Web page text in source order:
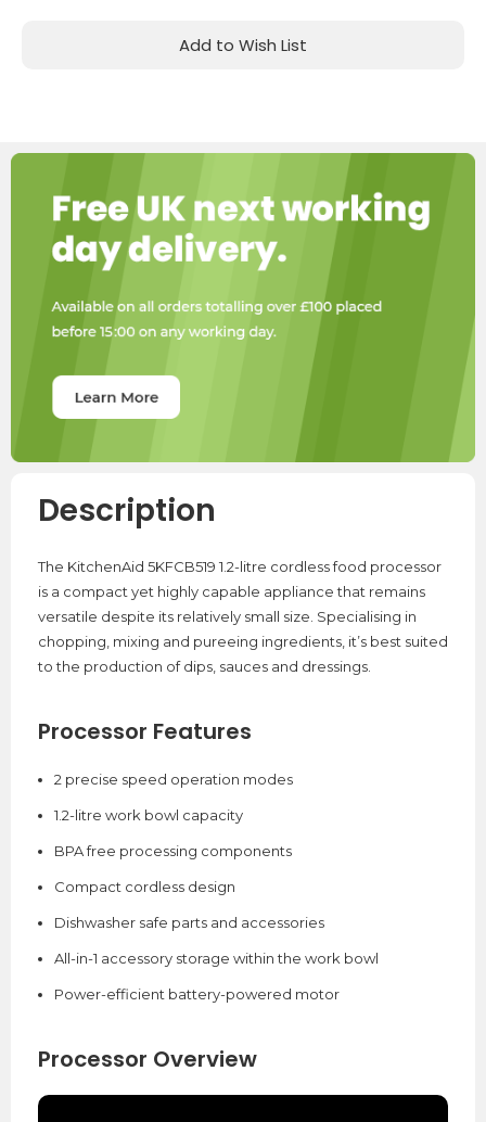
Add to Wish List
Description
The KitchenAid 5KFCB519 1.2-litre cordless food processor
is a compact yet highly capable appliance that remains
versatile despite its relatively small size. Specialising in
chopping, mixing and pureeing ingredients, it’s best suited
to the production of dips, sauces and dressings.
Processor Features
2 precise speed operation modes
1.2-litre work bowl capacity
BPA free processing components
Compact cordless design
Dishwasher safe parts and accessories
All-in-1 accessory storage within the work bowl
Power-efficient battery-powered motor
Processor Overview